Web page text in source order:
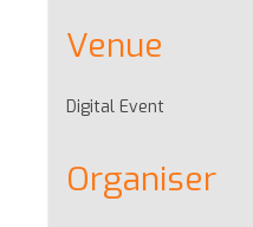
Venue
Digital Event
Organiser